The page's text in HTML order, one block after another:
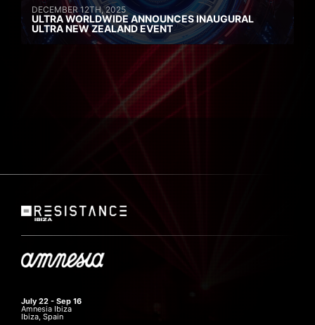
DECEMBER 12TH, 2025
ULTRA WORLDWIDE ANNOUNCES INAUGURAL
ULTRA NEW ZEALAND EVENT
July 22 - Sep 16
Amnesia Ibiza
Ibiza, Spain